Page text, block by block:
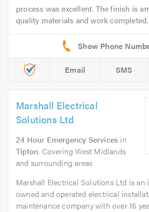
process was excellent. The finish is
quality materials and work completed.
Email SMS
Marshall Electrical
Solutions Ltd
24 Hour Emergency Services in
Tipton. Covering West Midlands
and surrounding areas
Marshall Electrical Solutions Ltd is an
owned and operated electrical
maintenance company with over 16